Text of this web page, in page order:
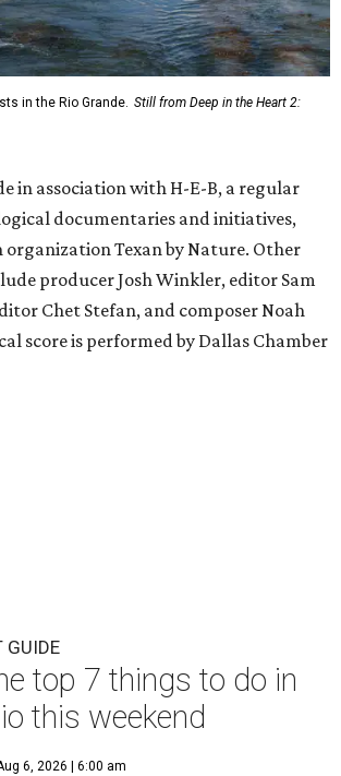
in the Rio Grande. Still from Deep in the Heart 2:
in association with H-E-B, a regular
documentaries and initiatives,
organization Texan by Nature. Other
producer Josh Winkler, editor Sam
Chet Stefan, and composer Noah
score is performed by Dallas Chamber
GUIDE
top 7 things to do in
this weekend
6, 2026 | 6:00 am